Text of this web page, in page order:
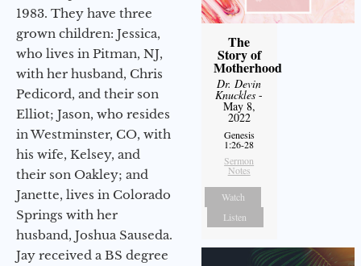
1983. They have three
grown children: Jessica,
who lives in Pitman, NJ,
with her husband, Chris
Pedicord, and their son
Elliot; Jason, who resides
in Westminster, CO, with
his wife, Kelsey, and
their son Oakley; and
Janette, lives in Colorado
Springs with her
husband, Joshua Sauseda.
Jay received a BS degree
The
Story of
Motherhood
Dr. Devin
Knuckles -
May 8,
2022
Genesis
1:26-28
Sermon
Notes
Watch
Listen